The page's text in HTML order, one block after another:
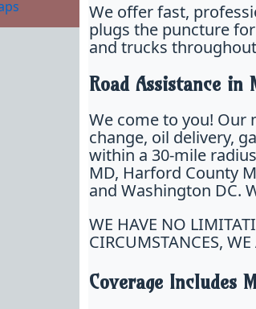
We offer fast,
plugs the puncture
and trucks
Road Assistance in
We come to you! Our
change, oil delivery,
within a 30-mile
MD, Harford County
and Washington DC.
WE HAVE NO
CIRCUMSTANCES,
Coverage Includes